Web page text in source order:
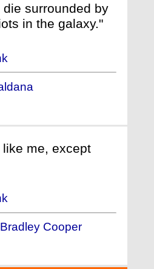
surrounded by
in the galaxy."
me, except
Bradley Cooper